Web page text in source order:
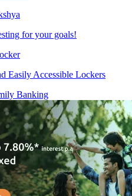
for your goals!
Easily Accessible Lockers
Banking